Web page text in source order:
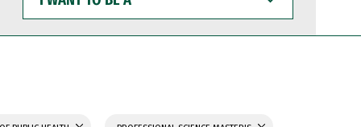
WANT
TO
BE